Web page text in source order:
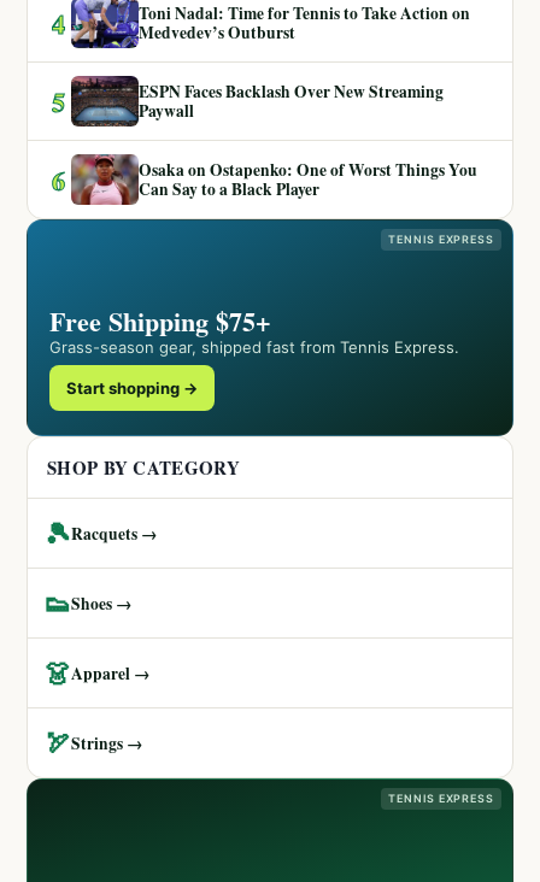
4
Toni Nadal: Time for Tennis to Take Action on
Medvedev’s Outburst
5
ESPN Faces Backlash Over New Streaming
Paywall
6
Osaka on Ostapenko: One of Worst Things You
Can Say to a Black Player
TENNIS EXPRESS
Free Shipping $75+
Grass-season gear, shipped fast from Tennis Express.
Start shopping →
SHOP BY CATEGORY
🎾Racquets →
👟Shoes →
👗Apparel →
🏹Strings →
TENNIS EXPRESS